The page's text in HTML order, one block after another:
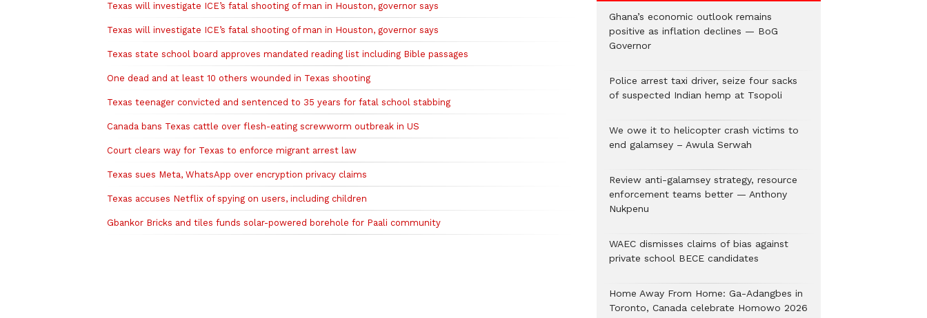
Texas will investigate ICE’s fatal shooting of man in Houston, governor says
Texas will investigate ICE’s fatal shooting of man in Houston, governor says
Texas state school board approves mandated reading list including Bible passages
One dead and at least 10 others wounded in Texas shooting
Texas teenager convicted and sentenced to 35 years for fatal school stabbing
Canada bans Texas cattle over flesh-eating screwworm outbreak in US
Court clears way for Texas to enforce migrant arrest law
Texas sues Meta, WhatsApp over encryption privacy claims
Texas accuses Netflix of spying on users, including children
Gbankor Bricks and tiles funds solar-powered borehole for Paali community
Ghana’s economic outlook remains
positive as inflation declines — BoG
Governor
Police arrest taxi driver, seize four sacks
of suspected Indian hemp at Tsopoli
We owe it to helicopter crash victims to
end galamsey – Awula Serwah
Review anti-galamsey strategy, resource
enforcement teams better — Anthony
Nukpenu
WAEC dismisses claims of bias against
private school BECE candidates
Home Away From Home: Ga-Adangbes in
Toronto, Canada celebrate Homowo 2026